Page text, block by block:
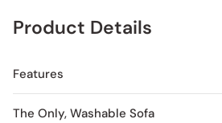
Product Details
Features
The Only, Washable Sofa